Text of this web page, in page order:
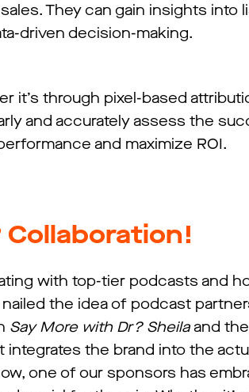
They can gain insights into
driven decision-making.
it’s through pixel-based
and accurately assess the
and maximize ROI.
with top-tier podcasts and
the idea of podcast
Say More with Dr? Sheilaand the
the brand into the
one of our sponsors has